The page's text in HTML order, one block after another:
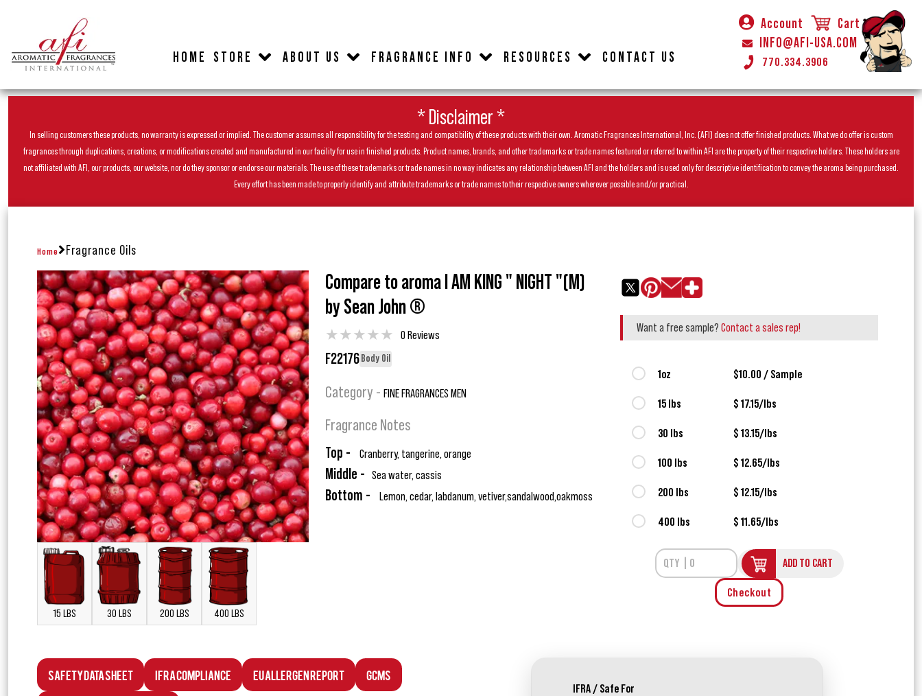
HOME STORE ABOUT US FRAGRANCE INFO RESOURCES CONTACT US
Account
Cart
INFO@AFI-USA.COM
770.334.3906
* Disclaimer *
In selling customers these products, no warranty is expressed or implied. The customer assumes all responsibility for the testing and compatibility of these products with their own. Aromatic Fragrances International, Inc. (AFI) does not offer finished products. What we do offer is custom
fragrances through duplications, creations, or modifications created and manufactured in our facility for use in finished products. Product names, brands, and other trademarks or trade names featured or referred to within AFI are the property of their respective holders. These holders are
not affiliated with AFI, our products, our website, nor do they sponsor or endorse our materials. The use of these trademarks or trade names in no way indicates any relationship between AFI and the holders and is used only for descriptive identification to convey the aroma being purchased.
Every effort has been made to properly identify and attribute trademarks or trade names to their respective owners wherever possible and/or practical.
Home Fragrance Oils
15 LBS 30 LBS 200 LBS 400 LBS
Compare to aroma I AM KING " NIGHT "(M)
by Sean John ®
★★★★★ 0 Reviews
F22176 Body Oil
Category - FINE FRAGRANCES MEN
Fragrance Notes
Top - Cranberry, tangerine, orange
Middle - Sea water, cassis
Bottom - Lemon, cedar, labdanum, vetiver,sandalwood,oakmoss
Want a free sample? Contact a sales rep!
1oz $10.00 / Sample
15 lbs $ 17.15/lbs
30 lbs $ 13.15/lbs
100 lbs $ 12.65/lbs
200 lbs $ 12.15/lbs
400 lbs $ 11.65/lbs
ADD TO CART
Checkout
Safety Data Sheet IFRA Compliance EU Allergen Report GCMS
IFRA / Safe For